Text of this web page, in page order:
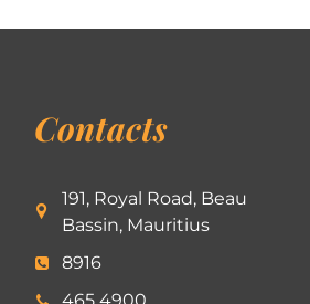
Contacts
191, Royal Road, Beau
Bassin, Mauritius
8916